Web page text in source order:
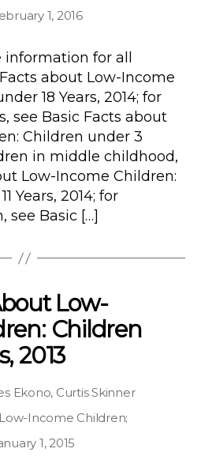
1, 2016
for all
about Low-Income
18 Years, 2014; for
see Basic Facts about
Children under 3
in middle childhood,
Low-Income Children:
Years, 2014; for
see Basic […]
Low-
Children
2013
Ekono, Curtis Skinner
Income Children;
1, 2015